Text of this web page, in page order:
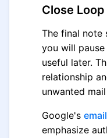
Close Loop
The final note
you will
useful later.
relationship
unwanted
Google's
emphasize